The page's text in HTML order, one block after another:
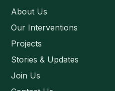
About Us
Our Interventions
Projects
Stories & Updates
Join Us